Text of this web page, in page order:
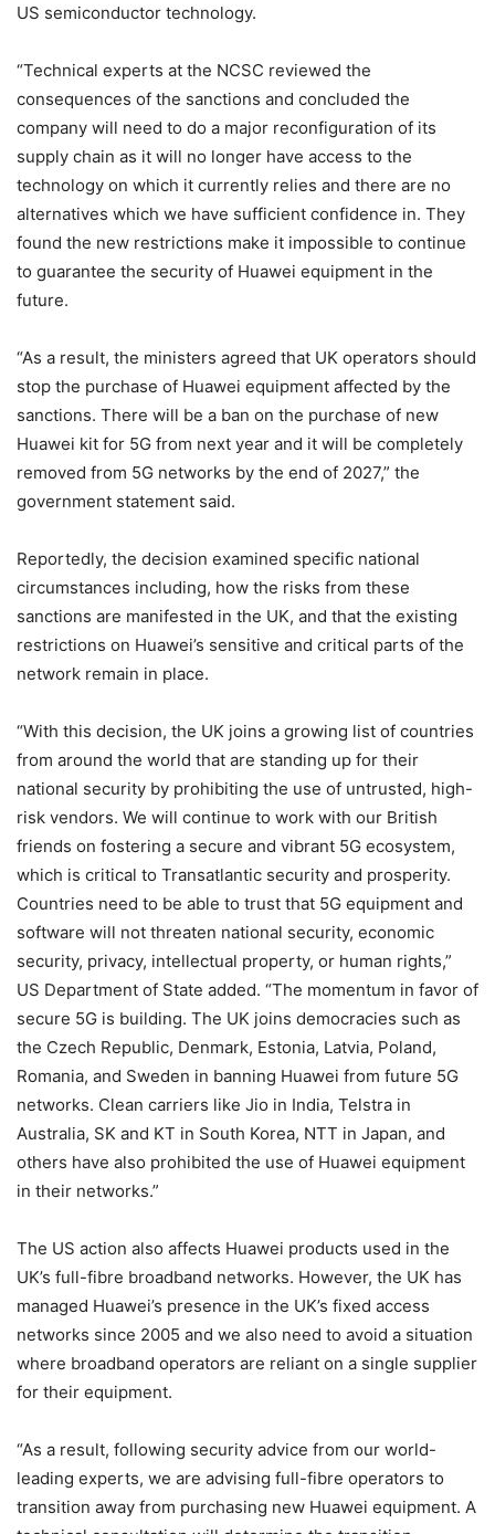
US semiconductor technology.
“Technical experts at the NCSC reviewed the
consequences of the sanctions and concluded the
company will need to do a major reconfiguration of its
supply chain as it will no longer have access to the
technology on which it currently relies and there are no
alternatives which we have sufficient confidence in. They
found the new restrictions make it impossible to continue
to guarantee the security of Huawei equipment in the
future.
“As a result, the ministers agreed that UK operators should
stop the purchase of Huawei equipment affected by the
sanctions. There will be a ban on the purchase of new
Huawei kit for 5G from next year and it will be completely
removed from 5G networks by the end of 2027,” the
government statement said.
Reportedly, the decision examined specific national
circumstances including, how the risks from these
sanctions are manifested in the UK, and that the existing
restrictions on Huawei’s sensitive and critical parts of the
network remain in place.
“With this decision, the UK joins a growing list of countries
from around the world that are standing up for their
national security by prohibiting the use of untrusted, high-
risk vendors. We will continue to work with our British
friends on fostering a secure and vibrant 5G ecosystem,
which is critical to Transatlantic security and prosperity.
Countries need to be able to trust that 5G equipment and
software will not threaten national security, economic
security, privacy, intellectual property, or human rights,”
US Department of State added. “The momentum in favor of
secure 5G is building. The UK joins democracies such as
the Czech Republic, Denmark, Estonia, Latvia, Poland,
Romania, and Sweden in banning Huawei from future 5G
networks. Clean carriers like Jio in India, Telstra in
Australia, SK and KT in South Korea, NTT in Japan, and
others have also prohibited the use of Huawei equipment
in their networks.”
The US action also affects Huawei products used in the
UK’s full-fibre broadband networks. However, the UK has
managed Huawei’s presence in the UK’s fixed access
networks since 2005 and we also need to avoid a situation
where broadband operators are reliant on a single supplier
for their equipment.
“As a result, following security advice from our world-
leading experts, we are advising full-fibre operators to
transition away from purchasing new Huawei equipment. A